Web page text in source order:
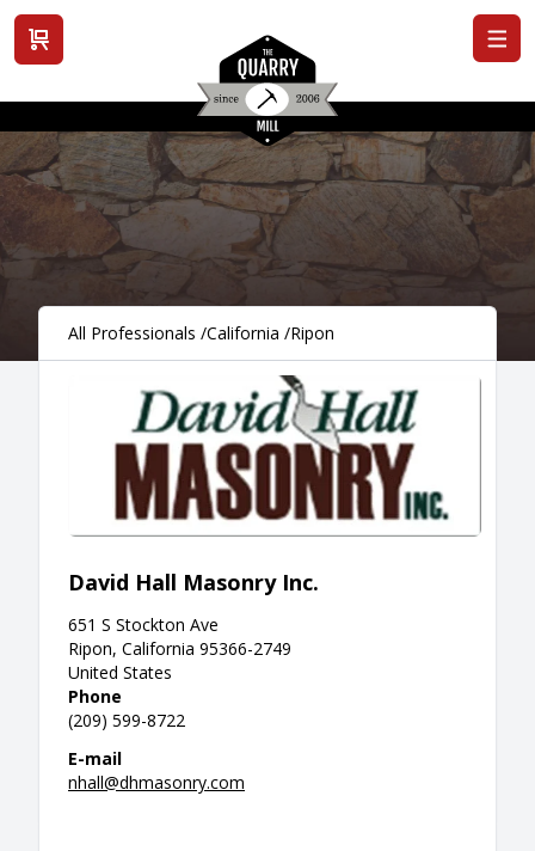
View cart
All Professionals /California /Ripon
David Hall Masonry Inc.
651 S Stockton Ave
Ripon, California 95366-2749
United States
Phone
(209) 599-8722
E-mail
nhall@dhmasonry.com